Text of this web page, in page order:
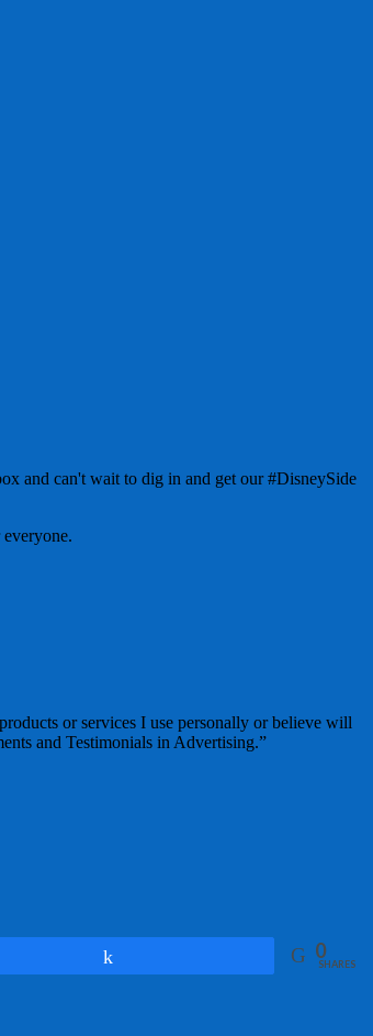
and can't wait to dig in and get our #DisneySide
or services I use personally or believe will
and Testimonials in Advertising.”
0
SHARES